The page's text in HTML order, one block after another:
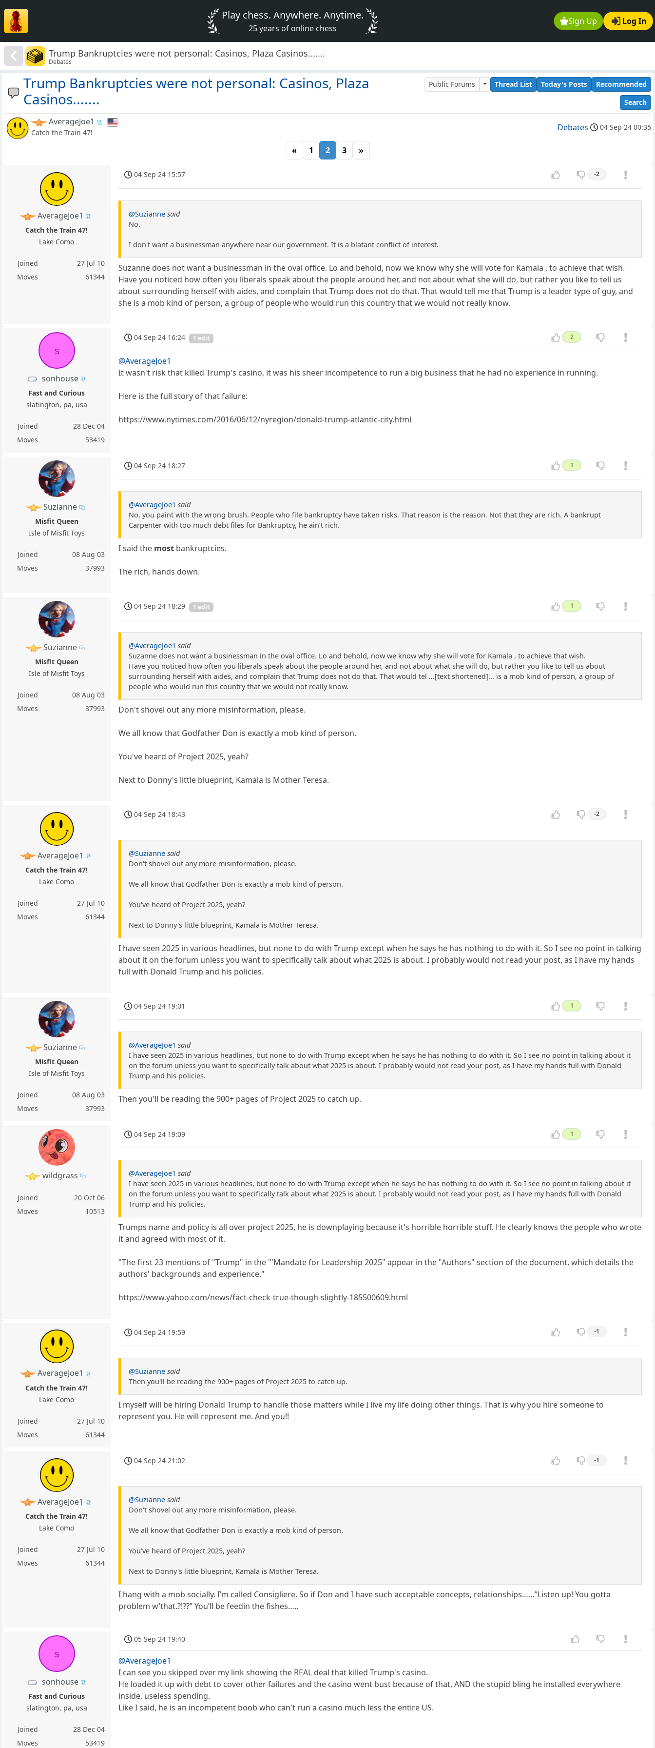
Sign Up Log In
Play chess. Anywhere. Anytime.
25 years of online chess
Trump Bankruptcies were not personal: Casinos, Plaza Casinos.......
Debates
Trump Bankruptcies were not personal: Casinos, Plaza
Casinos.......
Public Forums Thread List Today's Posts
Recommended
Search
AverageJoe1
Catch the Train 47! Debates 04 Sep 24 00:35
« 1 2 3 »
AverageJoe1
Catch the Train 47!
Lake Como
Joined
27 Jul 10
Moves
61344
04 Sep 24 15:57 -2
@Suzianne said
No.
I don't want a businessman anywhere near our government. It is a blatant conflict of interest.
Suzanne does not want a businessman in the oval office. Lo and behold, now we know why she will vote for Kamala , to achieve that wish.
Have you noticed how often you liberals speak about the people around her, and not about what she will do, but rather you like to tell us
about surrounding herself with aides, and complain that Trump does not do that. That would tell me that Trump is a leader type of guy, and
she is a mob kind of person, a group of people who would run this country that we would not really know.
s
sonhouse
Fast and Curious
slatington, pa, usa
Joined
28 Dec 04
Moves
53419
04 Sep 24 16:24 1 edit 2
@AverageJoe1
It wasn't risk that killed Trump's casino, it was his sheer incompetence to run a big business that he had no experience in running.
Here is the full story of that failure:
https://www.nytimes.com/2016/06/12/nyregion/donald-trump-atlantic-city.html
Suzianne
Misfit Queen
Isle of Misfit Toys
Joined
08 Aug 03
Moves
37993
04 Sep 24 18:27 1
@AverageJoe1 said
No, you paint with the wrong brush. People who file bankruptcy have taken risks. That reason is the reason. Not that they are rich. A bankrupt
Carpenter with too much debt files for Bankruptcy, he ain’t rich.
I said the most bankruptcies.
The rich, hands down.
Suzianne
Misfit Queen
Isle of Misfit Toys
Joined
08 Aug 03
Moves
37993
04 Sep 24 18:29 1 edit 1
@AverageJoe1 said
Suzanne does not want a businessman in the oval office. Lo and behold, now we know why she will vote for Kamala , to achieve that wish.
Have you noticed how often you liberals speak about the people around her, and not about what she will do, but rather you like to tell us about
surrounding herself with aides, and complain that Trump does not do that. That would tel ...[text shortened]... is a mob kind of person, a group of
people who would run this country that we would not really know.
Don't shovel out any more misinformation, please.
We all know that Godfather Don is exactly a mob kind of person.
You've heard of Project 2025, yeah?
Next to Donny's little blueprint, Kamala is Mother Teresa.
AverageJoe1
Catch the Train 47!
Lake Como
Joined
27 Jul 10
Moves
61344
04 Sep 24 18:43 -2
@Suzianne said
Don't shovel out any more misinformation, please.
We all know that Godfather Don is exactly a mob kind of person.
You've heard of Project 2025, yeah?
Next to Donny's little blueprint, Kamala is Mother Teresa.
I have seen 2025 in various headlines, but none to do with Trump except when he says he has nothing to do with it. So I see no point in talking
about it on the forum unless you want to specifically talk about what 2025 is about. I probably would not read your post, as I have my hands
full with Donald Trump and his policies.
Suzianne
Misfit Queen
Isle of Misfit Toys
Joined
08 Aug 03
Moves
37993
04 Sep 24 19:01 1
@AverageJoe1 said
I have seen 2025 in various headlines, but none to do with Trump except when he says he has nothing to do with it. So I see no point in talking about it
on the forum unless you want to specifically talk about what 2025 is about. I probably would not read your post, as I have my hands full with Donald
Trump and his policies.
Then you'll be reading the 900+ pages of Project 2025 to catch up.
wildgrass
Joined
20 Oct 06
Moves
10513
04 Sep 24 19:09 1
@AverageJoe1 said
I have seen 2025 in various headlines, but none to do with Trump except when he says he has nothing to do with it. So I see no point in talking about it
on the forum unless you want to specifically talk about what 2025 is about. I probably would not read your post, as I have my hands full with Donald
Trump and his policies.
Trumps name and policy is all over project 2025, he is downplaying because it's horrible horrible stuff. He clearly knows the people who wrote
it and agreed with most of it.
"The first 23 mentions of "Trump" in the "'Mandate for Leadership 2025" appear in the "Authors" section of the document, which details the
authors' backgrounds and experience."
https://www.yahoo.com/news/fact-check-true-though-slightly-185500609.html
AverageJoe1
Catch the Train 47!
Lake Como
Joined
27 Jul 10
Moves
61344
04 Sep 24 19:59 -1
@Suzianne said
Then you'll be reading the 900+ pages of Project 2025 to catch up.
I myself will be hiring Donald Trump to handle those matters while I live my life doing other things. That is why you hire someone to
represent you. He will represent me. And you!!
AverageJoe1
Catch the Train 47!
Lake Como
Joined
27 Jul 10
Moves
61344
04 Sep 24 21:02 -1
@Suzianne said
Don't shovel out any more misinformation, please.
We all know that Godfather Don is exactly a mob kind of person.
You've heard of Project 2025, yeah?
Next to Donny's little blueprint, Kamala is Mother Teresa.
I hang with a mob socially. I’m called Consigliere. So if Don and I have such acceptable concepts, relationships……”Listen up! You gotta
problem w’that.?!??” You’ll be feedin the fishes…..
s
sonhouse
Fast and Curious
slatington, pa, usa
Joined
28 Dec 04
Moves
53419
05 Sep 24 19:40
@AverageJoe1
I can see you skipped over my link showing the REAL deal that killed Trump's casino.
He loaded it up with debt to cover other failures and the casino went bust because of that, AND the stupid bling he installed everywhere
inside, useless spending.
Like I said, he is an incompetent boob who can't run a casino much less the entire US.